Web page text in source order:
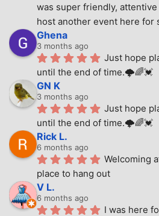
was super friendly,
host another event here for
Ghena
3 months ago
Just hope
until the end of time.🌩🌈💓
GN K
3 months ago
Just hope
until the end of time.🌩🌈💓
Rick L.
6 months ago
Welcoming
place to hang out
V L.
6 months ago
I was here